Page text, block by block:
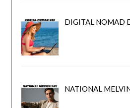
DIGITAL NOMAD
NATIONAL